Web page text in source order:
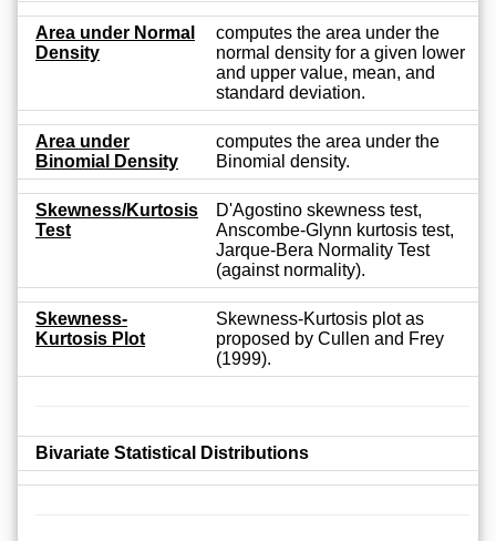
Area under Normal
Density
computes the area under the
normal density for a given lower
and upper value, mean, and
standard deviation.
Area under
Binomial Density
computes the area under the
Binomial density.
Skewness/Kurtosis
Test
D'Agostino skewness test,
Anscombe-Glynn kurtosis test,
Jarque-Bera Normality Test
(against normality).
Skewness-
Kurtosis Plot
Skewness-Kurtosis plot as
proposed by Cullen and Frey
(1999).
Bivariate Statistical Distributions